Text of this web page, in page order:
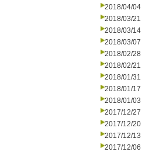
2018/04/04
2018/03/21
2018/03/14
2018/03/07
2018/02/28
2018/02/21
2018/01/31
2018/01/17
2018/01/03
2017/12/27
2017/12/20
2017/12/13
2017/12/06